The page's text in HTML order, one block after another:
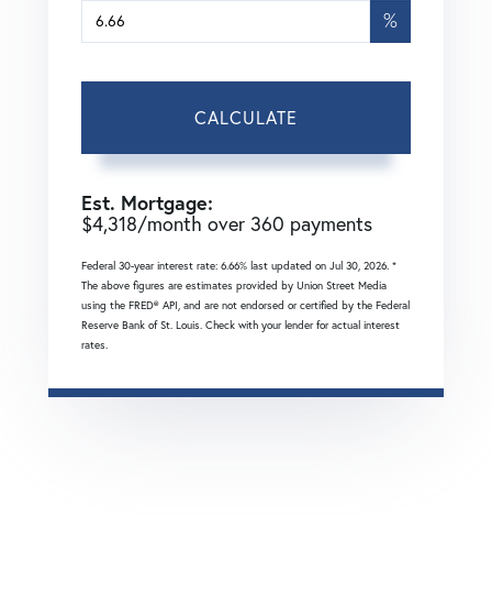
%
CALCULATE
Est. Mortgage:
$4,318/month over 360 payments
Federal 30-year interest rate: 6.66% last updated on Jul 30, 2026. *
The above figures are estimates provided by Union Street Media
using the FRED® API, and are not endorsed or certified by the Federal
Reserve Bank of St. Louis. Check with your lender for actual interest
rates.